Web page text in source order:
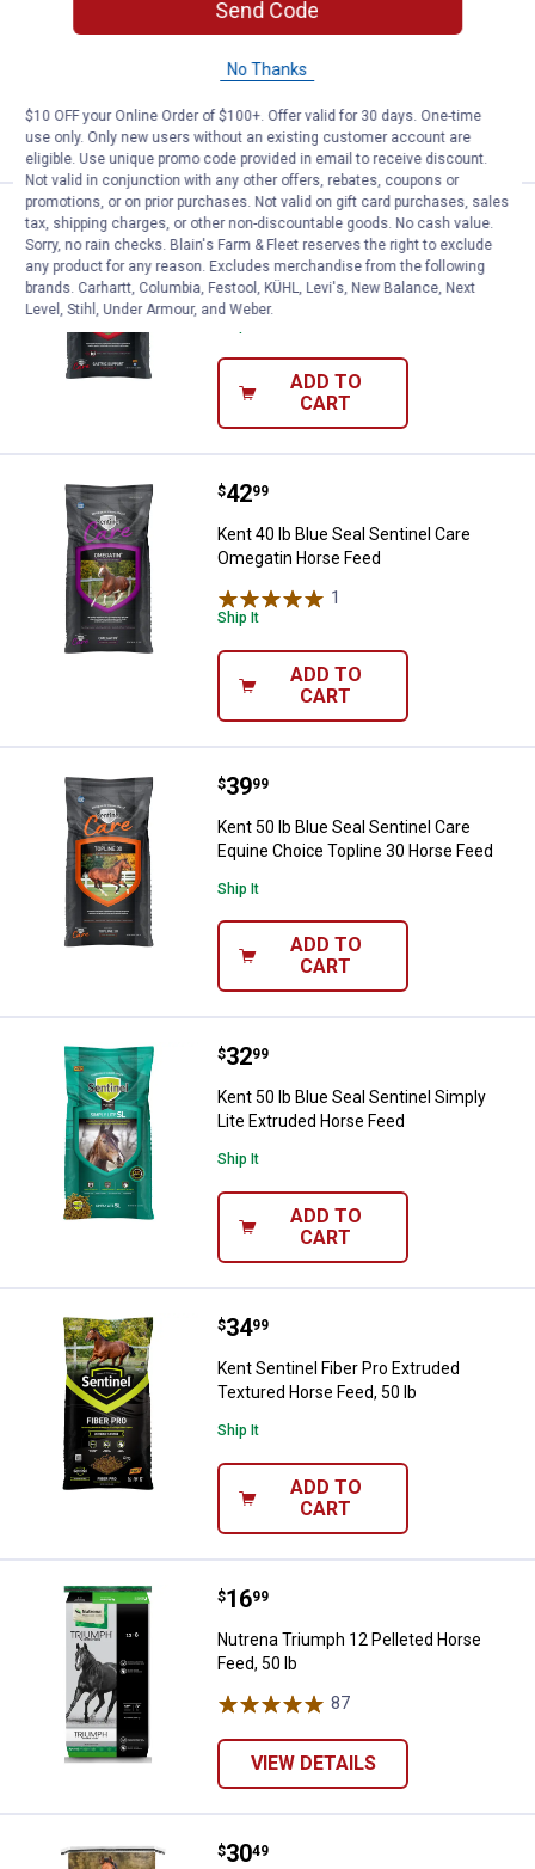
Performance 14 Pellets
ADD TO
CART
Kent 35 lb Blue Seal Sentinel
Price:
$ 35
. 99
Kent 35 lb Blue Seal Sentinel Care
Gastric Support Horse Feed
ADD TO
CART
Kent 40 lb Blue Seal Sentinel
Price:
$42
. 99
Kent 40 lb Blue Seal Sentinel Care
Omegatin Horse Feed
1
Ship It
ADD TO
CART
Kent 50 lb Blue Seal Sentinel
Price:
$39
. 99
Kent 50 lb Blue Seal Sentinel Care
Equine Choice Topline 30 Horse Feed
Ship It
ADD TO
CART
Kent 50 lb Blue Seal Sentinel
Price:
$32
. 99
Kent 50 lb Blue Seal Sentinel Simply
Lite Extruded Horse Feed
Ship It
ADD TO
CART
Kent Sentinel Fiber Pro Extruded
Price:
$34
. 99
Kent Sentinel Fiber Pro Extruded
Textured Horse Feed, 50 lb
Ship It
ADD TO
CART
Nutrena Triumph 12 Pelleted
Price:
$16
. 99
Nutrena Triumph 12 Pelleted Horse
Feed, 50 lb
87
VIEW DETAILS
Tribute 50 lb Synergize Horse
Price:
$30
. 49
Send Code
No Thanks
$10 OFF your Online Order of $100+. Offer valid for 30 days. One-time
use only. Only new users without an existing customer account are
eligible. Use unique promo code provided in email to receive discount.
Not valid in conjunction with any other offers, rebates, coupons or
promotions, or on prior purchases. Not valid on gift card purchases, sales
tax, shipping charges, or other non-discountable goods. No cash value.
Sorry, no rain checks. Blain's Farm & Fleet reserves the right to exclude
any product for any reason. Excludes merchandise from the following
brands. Carhartt, Columbia, Festool, KÜHL, Levi's, New Balance, Next
Level, Stihl, Under Armour, and Weber.